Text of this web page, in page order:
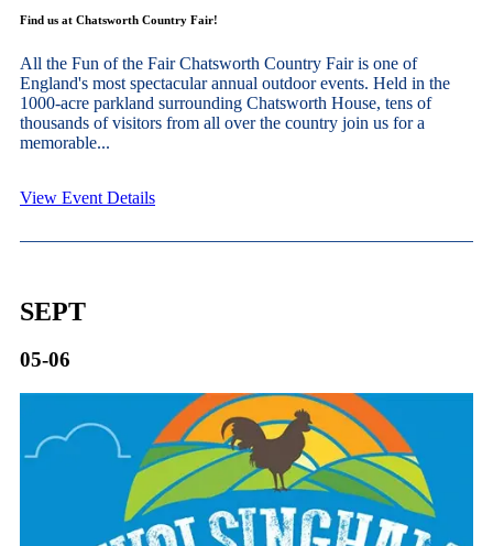
Find us at Chatsworth Country Fair!
All the Fun of the Fair Chatsworth Country Fair is one of
England's most spectacular annual outdoor events. Held in the
1000-acre parkland surrounding Chatsworth House, tens of
thousands of visitors from all over the country join us for a
memorable...
View Event Details
SEPT
05-06